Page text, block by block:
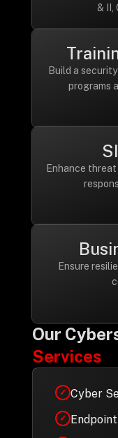
& II,
Build a
programs
Enhance
Ensure
Our
Services
✓ Cyber
✓